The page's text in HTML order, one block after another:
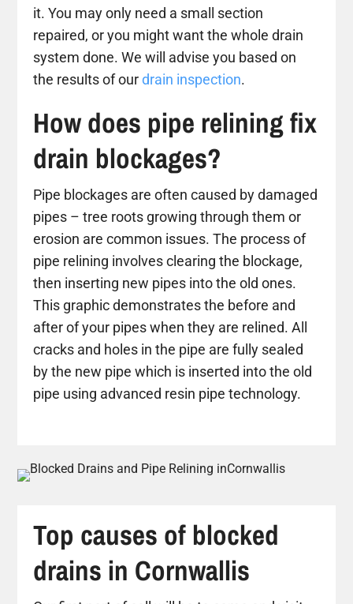
it. You may only need a small section
repaired, or you might want the whole drain
system done. We will advise you based on
the results of ourdrain inspection.
How does pipe relining fix
drain blockages?
Pipe blockages are often caused by damaged
pipes – tree roots growing through them or
erosion are common issues. The process of
pipe relining involves clearing the blockage,
then inserting new pipes into the old ones.
This graphic demonstrates the before and
after of your pipes when they are relined. All
cracks and holes in the pipe are fully sealed
by the new pipe which is inserted into the old
pipe using advanced resin pipe technology.
Top causes of blocked
drains in Cornwallis